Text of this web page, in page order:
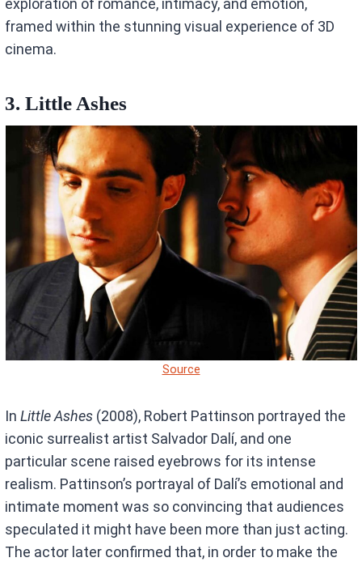
exploration of romance, intimacy, and emotion,
framed within the stunning visual experience of 3D
cinema.
3. Little Ashes
Source
InLittle Ashes (2008), Robert Pattinson portrayed the
iconic surrealist artist Salvador Dalí, and one
particular scene raised eyebrows for its intense
realism. Pattinson’s portrayal of Dalí’s emotional and
intimate moment was so convincing that audiences
speculated it might have been more than just acting.
The actor later confirmed that, in order to make the